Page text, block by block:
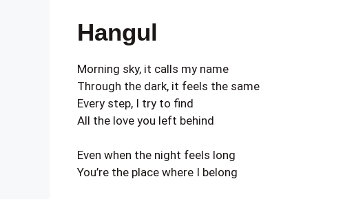
Hangul
Morning sky, it calls my name
Through the dark, it feels the same
Every step, I try to find
All the love you left behind
Even when the night feels long
You’re the place where I belong